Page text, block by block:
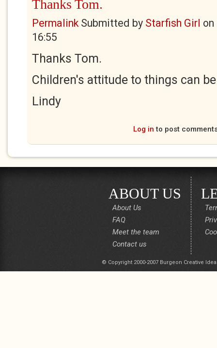
Thanks Tom.
PermalinkSubmitted by Starfish Girl on
16:55
Thanks Tom.
Children's attitude to things can
Lindy
Log in to post
ABOUT US
About Us
FAQ
Meet the team
Contact us
© Copyright 2000-2007 Burgeon Creative